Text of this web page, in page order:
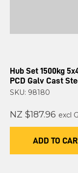
Hub Set 1500kg
PCD Galv Cast
SKU: 98180
NZ $187.96 excl
ADD TO